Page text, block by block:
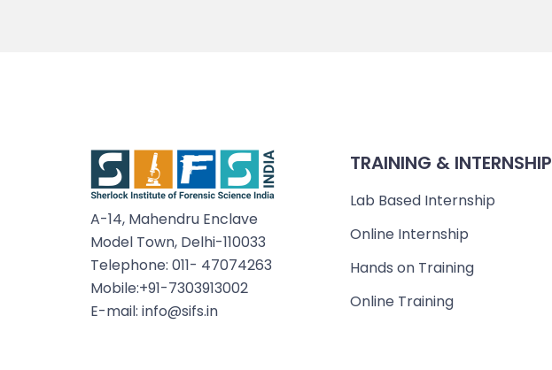
A-14, Mahendru Enclave
Model Town, Delhi-110033
Telephone: 011- 47074263
Mobile:+91-7303913002
E-mail: info@sifs.in
TRAINING & INTERNSHIP
Lab Based Internship
Online Internship
Hands on Training
Online Training